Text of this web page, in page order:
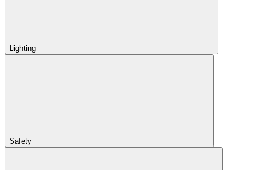
Lighting
Safety